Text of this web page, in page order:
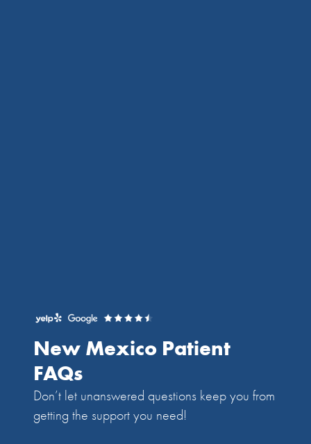
New Mexico Patient
FAQs
Don’t let unanswered questions keep you from
getting the support you need!